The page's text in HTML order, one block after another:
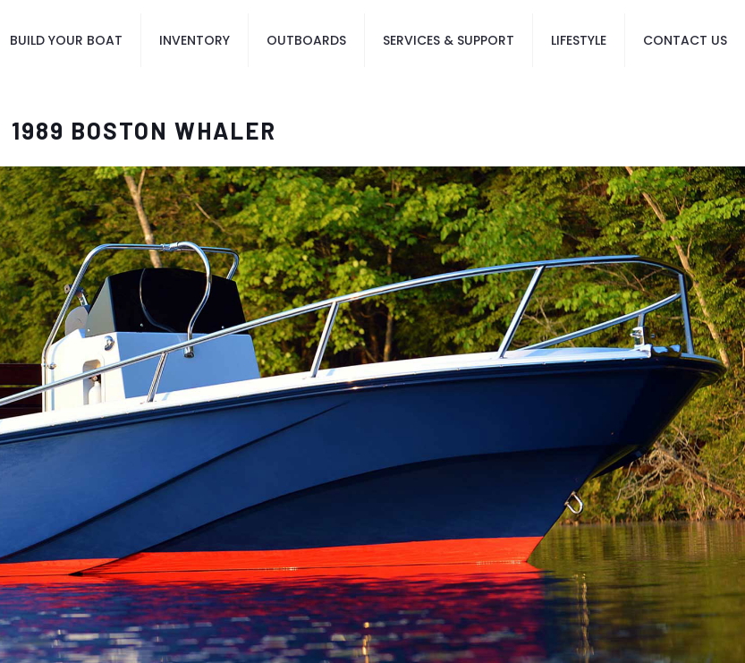
BUILD YOUR BOAT INVENTORY OUTBOARDS SERVICES & SUPPORT LIFESTYLE CONTACT US
1989 BOSTON WHALER